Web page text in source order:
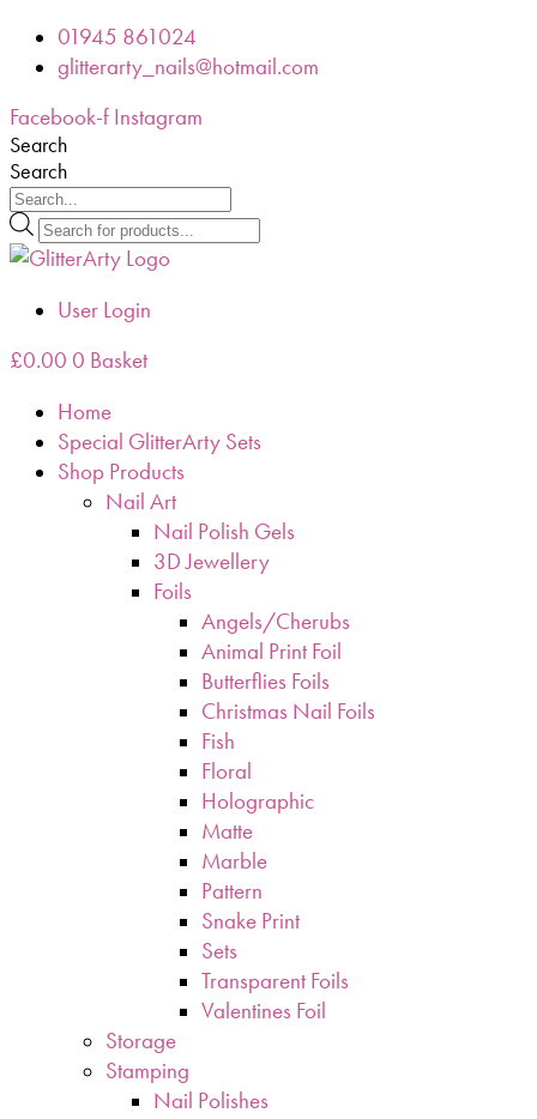
Skip 01945 861024
glitterarty_nails@hotmail.com
Facebook-f Instagram
Search
Search
Products
search
User Login
£0.00 0 Basket
Home
Special GlitterArty Sets
Shop Products
Nail Art
Nail Polish Gels
3D Jewellery
Foils
Angels/Cherubs
Animal Print Foil
Butterflies Foils
Christmas Nail Foils
Fish
Floral
Holographic
Matte
Marble
Pattern
Snake Print
Sets
Transparent Foils
Valentines Foil
Storage
Stamping
Nail Polishes